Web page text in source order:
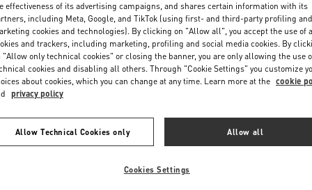
and domains
owner of all trademarks and distinctive signs present on the Website,
exclusive right to use them. Any unauthorized use or use that is not
Under no circumstances will you be entitled to use said trademarks
benefit from the distinctive character or from the popularity of
their owners.
domain, as well as any declination of the same and any sub-
them without the express written consent of their owners.
contain hypertext links (the "Links") to other sites that are
effectiveness of its advertising campaigns, and shares certain information with its
including Meta, Google, and TikTok (using first- and third-party profiling and
cookies and technologies). By clicking on "Allow all", you accept the use of
and trackers, including marketing, profiling and social media cookies. By
"Allow only technical cookies" or closing the banner, you are only allowing the use
cookies and disabling all others. Through "Cookie Settings" you customize
about cookies, which you can change at any time. Learn more at the cookie
privacy policy
Allow Technical Cookies only Allow all
Cookies Settings